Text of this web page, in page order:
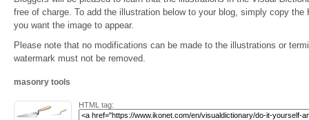
free of charge. To add the illustration below to your blog, simply copy the
you want the image to appear.
Please note that no modifications can be made to the illustrations or
watermark must not be removed.
masonry tools
HTML tag: